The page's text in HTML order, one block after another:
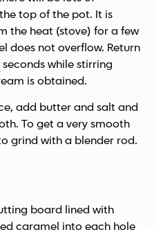
top of the pot. It is
the heat (stove) for a few
does not overflow. Return
while stirring
is obtained.
add butter and salt and
To get a very smooth
grind with a blender rod.
board lined with
caramel into each hole